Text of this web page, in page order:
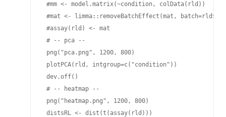
#mm <- model.matrix(~condition, colData(rld))
#mat <- limma::removeBatchEffect(mat,
#assay(rld) <- mat
# -- pca --
png("pca.png", 1200, 800)
plotPCA(rld, intgroup=c("condition"))
dev.off()
# -- heatmap --
png("heatmap.png", 1200, 800)
distsRL <- dist(t(assay(rld)))